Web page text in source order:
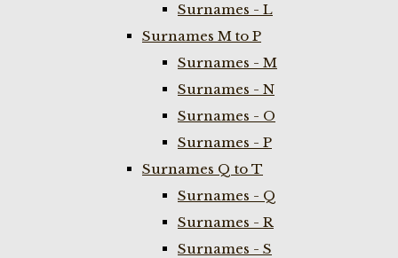
Surnames - L
Surnames M to P
Surnames - M
Surnames - N
Surnames - O
Surnames - P
Surnames Q to T
Surnames - Q
Surnames - R
Surnames - S